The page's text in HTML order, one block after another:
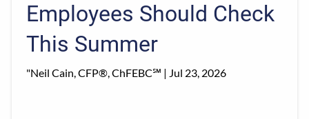
Employees Should Check
This Summer
"Neil Cain, CFP®, ChFEBC℠ | Jul 23, 2026